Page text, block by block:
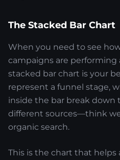
The Stacked Bar Chart
When you need to see
campaigns are performing
stacked bar chart is your
represent a funnel stage,
inside the bar break
different sources—think
organic search.
This is the chart that